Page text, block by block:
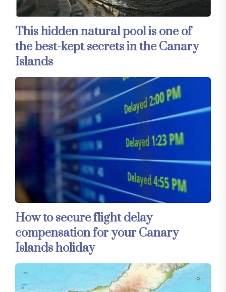
This hidden natural pool is one of
the best-kept secrets in the Canary
Islands
How to secure flight delay
compensation for your Canary
Islands holiday